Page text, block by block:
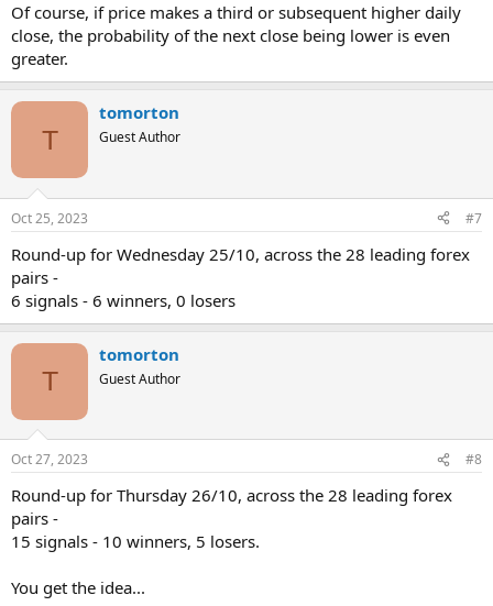
Of course, if price makes a third or subsequent higher daily
close, the probability of the next close being lower is even
greater.
T
tomorton
Guest Author
Oct 25, 2023 #7
Round-up for Wednesday 25/10, across the 28 leading forex
pairs -
6 signals - 6 winners, 0 losers
T
tomorton
Guest Author
Oct 27, 2023 #8
Round-up for Thursday 26/10, across the 28 leading forex
pairs -
15 signals - 10 winners, 5 losers.
You get the idea...